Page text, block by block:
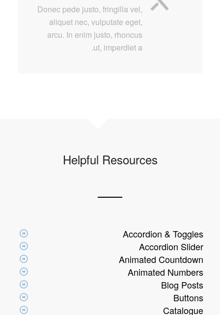
Donec pede justo, fringilla vel,
aliquet nec, vulputate eget,
arcu. In enim justo, rhoncus
ut, imperdiet a.
Helpful Resources
Accordion & Toggles
Accordion Slider
Animated Countdown
Animated Numbers
Blog Posts
Buttons
Catalogue